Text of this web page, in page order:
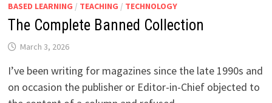
BASED LEARNING / TEACHING / TECHNOLOGY
The Complete Banned Collection
March 3, 2026
I’ve been writing for magazines since the late 1990s and
on occasion the publisher or Editor-in-Chief objected to